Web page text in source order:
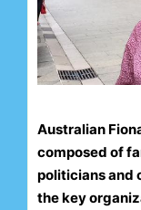
Australian
composed of
politicians and
the key